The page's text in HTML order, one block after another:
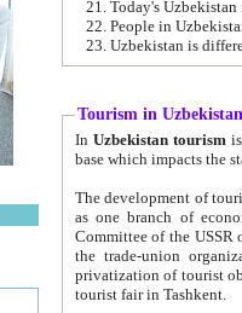
22. People in
Tourism in Uzbekistan
In Uzbekistan tourism is
The development of tourism in
as one branch of economy on the basis
Committee of the USSR on Foreign Tourism, the Bureau of Youth
the trade-union organizations, etc. This period covers 1992-1995. Since this moment there started
privatization of tourist objects,
tourist fair in Tashkent.